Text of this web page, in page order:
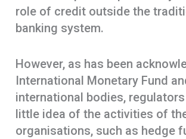
role of credit outside the
banking system.
However, as has been
International Monetary Fund
international bodies,
little idea of the activities of
organisations, such as hedge